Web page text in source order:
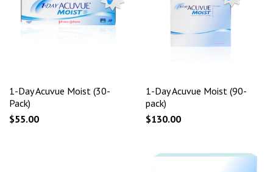
1-Day Acuvue Moist (30-
Pack)
$55.00
1-Day Acuvue Moist (90-
pack)
$130.00